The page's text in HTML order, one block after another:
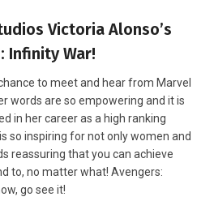
Victoria Alonso’s
Infinity War!
to meet and hear from Marvel
words are so empowering and it is
in her career as a high ranking
so inspiring for not only women and
reassuring that you can achieve
to, no matter what! Avengers:
go see it!